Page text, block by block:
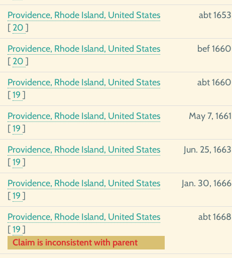
Providence, Rhode Island, United States
[ 20 ]
abt 1653
Providence, Rhode Island, United States
[ 20 ]
bef 1660
Providence, Rhode Island, United States
[19 ]
abt 1660
Providence, Rhode Island, United States
[19 ]
May 7, 1661
Providence, Rhode Island, United States
[19 ]
Jun. 25, 1663
Providence, Rhode Island, United States
[19 ]
Jan. 30, 1666
Providence, Rhode Island, United States
[19 ]
Claim is inconsistent with parent
abt 1668